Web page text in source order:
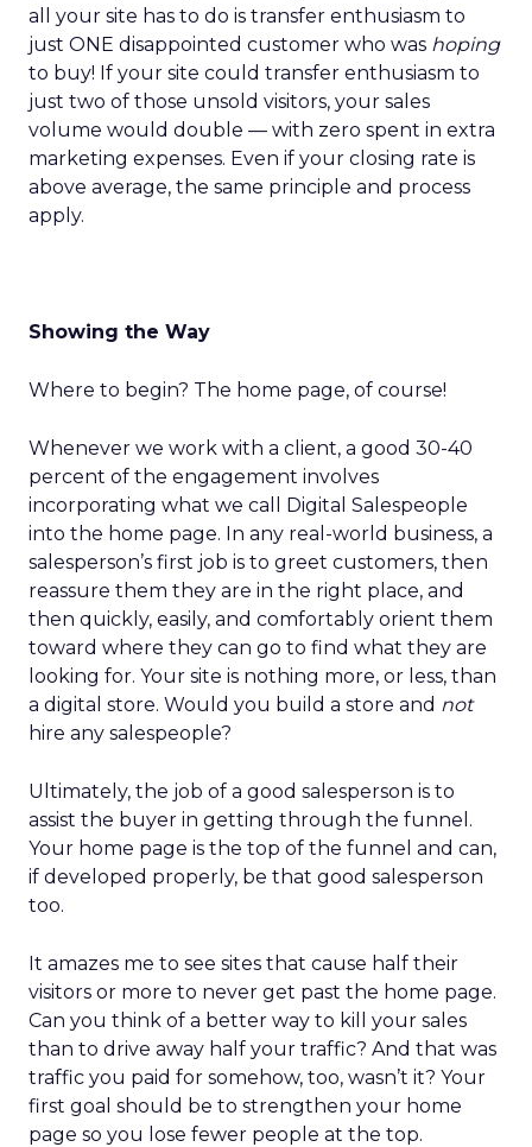
all your site has to do is transfer enthusiasm to
just ONE disappointed customer who was hoping
to buy! If your site could transfer enthusiasm to
just two of those unsold visitors, your sales
volume would double — with zero spent in extra
marketing expenses. Even if your closing rate is
above average, the same principle and process
apply.
Showing the Way
Where to begin? The home page, of course!
Whenever we work with a client, a good 30-40
percent of the engagement involves
incorporating what we call Digital Salespeople
into the home page. In any real-world business, a
salesperson’s first job is to greet customers, then
reassure them they are in the right place, and
then quickly, easily, and comfortably orient them
toward where they can go to find what they are
looking for. Your site is nothing more, or less, than
a digital store. Would you build a store and not
hire any salespeople?
Ultimately, the job of a good salesperson is to
assist the buyer in getting through the funnel.
Your home page is the top of the funnel and can,
if developed properly, be that good salesperson
too.
It amazes me to see sites that cause half their
visitors or more to never get past the home page.
Can you think of a better way to kill your sales
than to drive away half your traffic? And that was
traffic you paid for somehow, too, wasn’t it? Your
first goal should be to strengthen your home
page so you lose fewer people at the top.